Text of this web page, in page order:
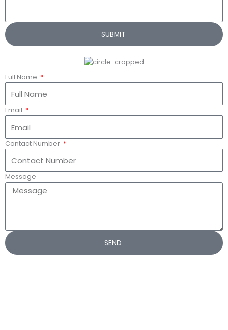
SUBMIT
Full Name
Email
Contact Number
Message
SEND